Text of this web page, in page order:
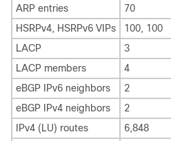
ARP entries
70
HSRPv4, HSRPv6 VIPs
100, 100
LACP
3
LACP members
4
eBGP IPv6 neighbors
2
eBGP IPv4 neighbors
2
IPv4 (LU) routes
6,848